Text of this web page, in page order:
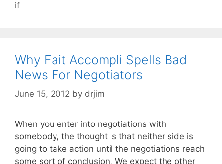
if
Why Fait Accompli Spells Bad
News For Negotiators
June 15, 2012 by drjim
When you enter into negotiations with
somebody, the thought is that neither side is
going to take action until the negotiations reach
some sort of conclusion. We expect the other